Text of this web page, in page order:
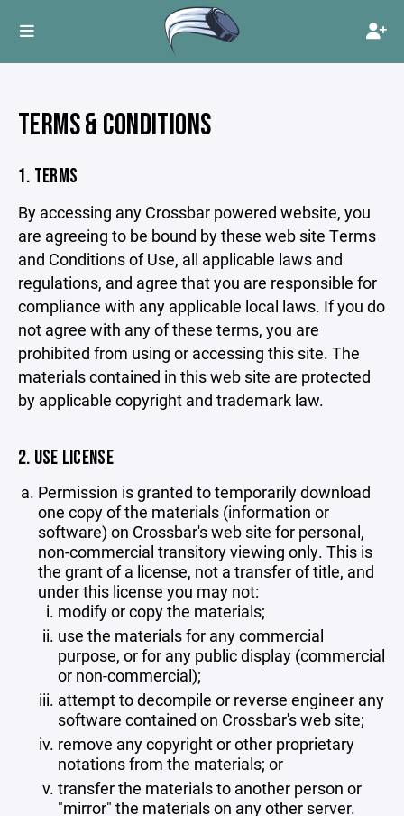
TERMS & CONDITIONS
1. TERMS
By accessing any Crossbar powered website, you
are agreeing to be bound by these web site Terms
and Conditions of Use, all applicable laws and
regulations, and agree that you are responsible for
compliance with any applicable local laws. If you do
not agree with any of these terms, you are
prohibited from using or accessing this site. The
materials contained in this web site are protected
by applicable copyright and trademark law.
2. USE LICENSE
Permission is granted to temporarily download
one copy of the materials (information or
software) on Crossbar's web site for personal,
non-commercial transitory viewing only. This is
the grant of a license, not a transfer of title, and
under this license you may not:
modify or copy the materials;
use the materials for any commercial
purpose, or for any public display (commercial
or non-commercial);
attempt to decompile or reverse engineer any
software contained on Crossbar's web site;
remove any copyright or other proprietary
notations from the materials; or
transfer the materials to another person or
"mirror" the materials on any other server.